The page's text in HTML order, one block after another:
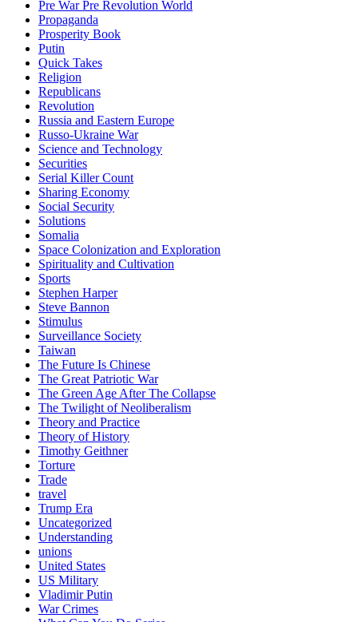
Pre War Pre Revolution World
Propaganda
Prosperity Book
Putin
Quick Takes
Religion
Republicans
Revolution
Russia and Eastern Europe
Russo-Ukraine War
Science and Technology
Securities
Serial Killer Count
Sharing Economy
Social Security
Solutions
Somalia
Space Colonization and Exploration
Spirituality and Cultivation
Sports
Stephen Harper
Steve Bannon
Stimulus
Surveillance Society
Taiwan
The Future Is Chinese
The Great Patriotic War
The Green Age After The Collapse
The Twilight of Neoliberalism
Theory and Practice
Theory of History
Timothy Geithner
Torture
Trade
travel
Trump Era
Uncategorized
Understanding
unions
United States
US Military
Vladimir Putin
War Crimes